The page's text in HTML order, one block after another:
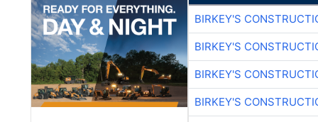
BIRKEY'S
BIRKEY'S
BIRKEY'S
BIRKEY'S